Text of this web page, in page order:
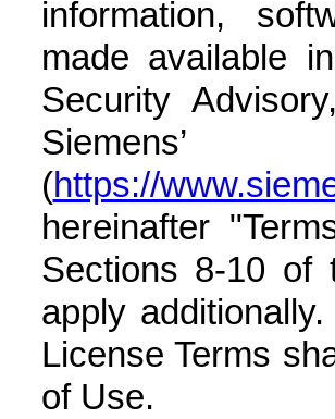
information,
made available
Security
Siemens’
(https://
hereinafter
Sections 8-10 of
apply
License Terms
of Use.